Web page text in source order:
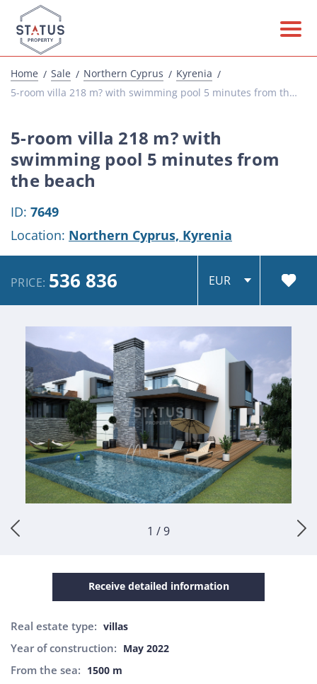
Home Sale Northern Cyprus
Kyrenia
5-room villa 218 m? with swimming pool 5 minutes from the beach
5-room villa 218 m? with
swimming pool 5 minutes from
the beach
ID: 7649
Location: Northern Cyprus, Kyrenia
PRICE: 536 836
1 / 9
Receive detailed information
Real estate type: villas
Year of construction: May 2022
From the sea: 1500 m